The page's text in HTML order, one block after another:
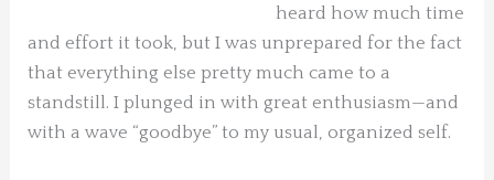
heard how much time
and effort it took, but I was unprepared for the fact
that everything else pretty much came to a
standstill. I plunged in with great enthusiasm—and
with a wave “goodbye” to my usual, organized self.